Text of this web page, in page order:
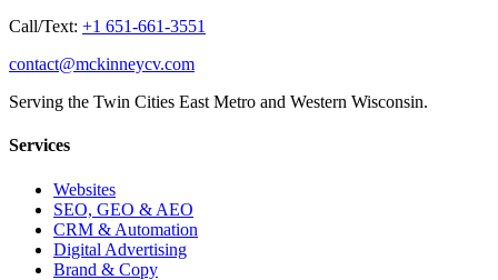
Call/Text: +1 651-661-3551
contact@mckinneycv.com
Serving the Twin Cities East Metro and Western Wisconsin.
Services
Websites
SEO, GEO & AEO
CRM & Automation
Digital Advertising
Brand & Copy